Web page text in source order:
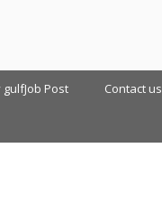
gulfJob Post Contact us